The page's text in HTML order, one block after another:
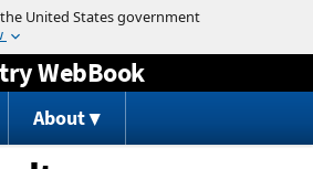
Jump to content
WebBook
About